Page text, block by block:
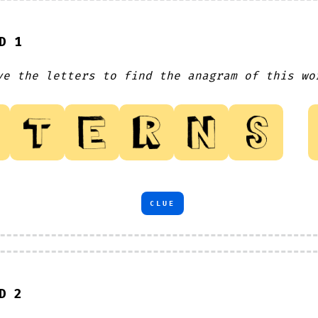
1
the letters to find the anagram of this
CLUE
2